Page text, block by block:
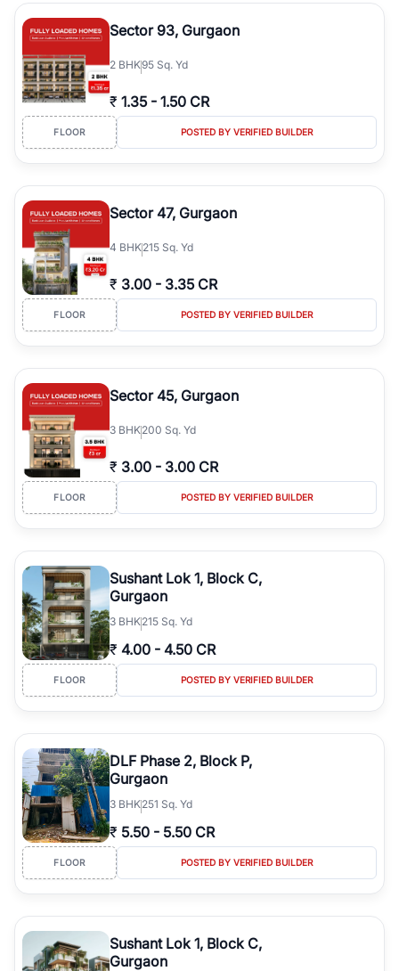
type, plot size, floor level, and possession status to quickly find
the right property. Whether you are searching for affordable
builder floors in
Greenwood City, Block F
in prime sectors, or ultra luxury independent floors, RealBetter
helps you compare properties, connect with verified builders and
agents, and discover the best builder floors across
City, Block Fin a transparent and hassle-free way.
Sector 93, Gurgaon
2 BHK95 Sq. Yd
₹ 1.35 - 1.50 CR
FLOOR POSTED BY VERIFIED BUILDER
Sector 47, Gurgaon
4 BHK215 Sq. Yd
₹ 3.00 - 3.35 CR
FLOOR POSTED BY VERIFIED BUILDER
Sector 45, Gurgaon
3 BHK200 Sq. Yd
₹ 3.00 - 3.00 CR
FLOOR POSTED BY VERIFIED BUILDER
Sushant Lok 1, Block C,
Gurgaon
3 BHK215 Sq. Yd
₹ 4.00 - 4.50 CR
FLOOR POSTED BY VERIFIED BUILDER
DLF Phase 2, Block P,
Gurgaon
3 BHK251 Sq. Yd
₹ 5.50 - 5.50 CR
FLOOR POSTED BY VERIFIED BUILDER
Sushant Lok 1, Block C,
Gurgaon